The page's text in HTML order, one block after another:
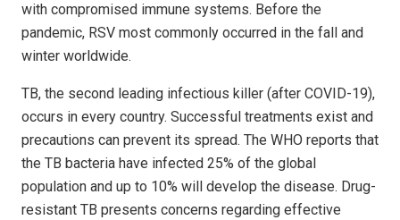
with compromised immune systems. Before the
pandemic, RSV most commonly occurred in the fall and
winter worldwide.
TB, the second leading infectious killer (after COVID-19),
occurs in every country. Successful treatments exist and
precautions can prevent its spread. The WHO reports that
the TB bacteria have infected 25% of the global
population and up to 10% will develop the disease. Drug-
resistant TB presents concerns regarding effective